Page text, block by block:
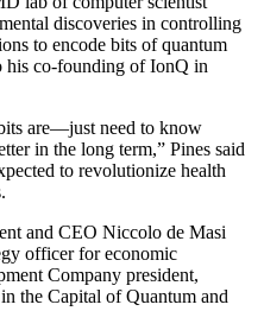
discoveries in controlling
to encode bits of quantum
his co-founding of IonQ in
are—just need to know
in the long term,” Pines said
to revolutionize health
and CEO Niccolo de Masi
officer for economic
Company president,
the Capital of Quantum and